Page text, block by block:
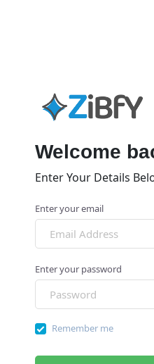
Welcome
Enter Your Details
Enter your email
Enter your password
Remember me